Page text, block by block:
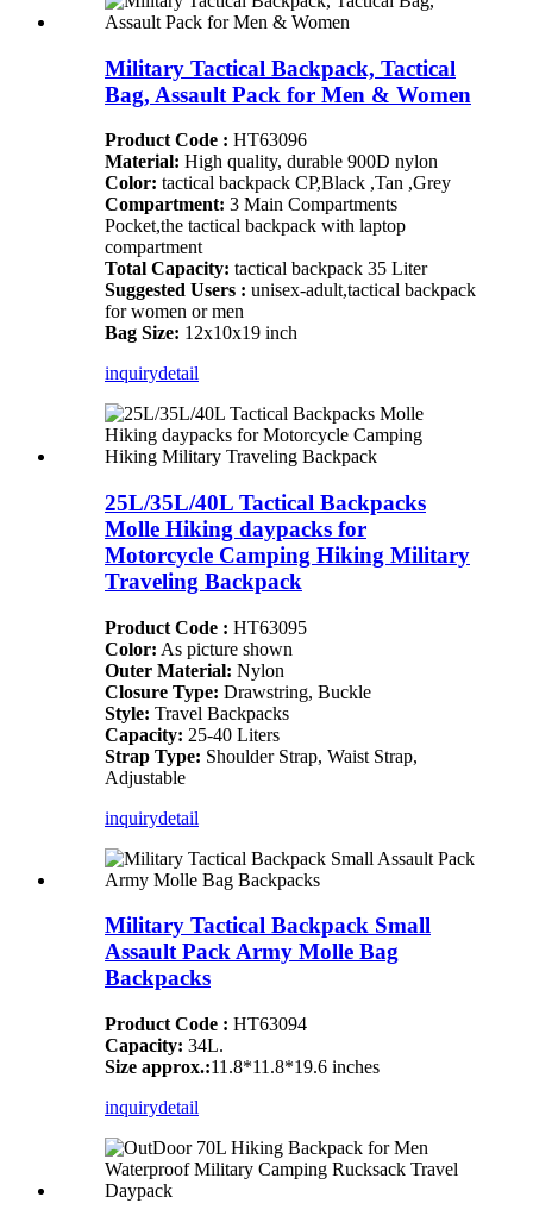
Military Tactical Backpack, Tactical
Bag, Assault Pack for Men & Women
Product Code : HT63096
Material: High quality, durable 900D nylon
Color: tactical backpack CP,Black ,Tan ,Grey
Compartment: 3 Main Compartments
Pocket,the tactical backpack with laptop
compartment
Total Capacity: tactical backpack 35 Liter
Suggested Users : unisex-adult,tactical backpack
for women or men
Bag Size: 12x10x19 inch
inquirydetail
25L/35L/40L Tactical Backpacks
Molle Hiking daypacks for
Motorcycle Camping Hiking Military
Traveling Backpack
Product Code : HT63095
Color: As picture shown
Outer Material: Nylon
Closure Type: Drawstring, Buckle
Style: Travel Backpacks
Capacity: 25-40 Liters
Strap Type: Shoulder Strap, Waist Strap,
Adjustable
inquirydetail
Military Tactical Backpack Small
Assault Pack Army Molle Bag
Backpacks
Product Code : HT63094
Capacity: 34L.
Size approx.:11.8*11.8*19.6 inches
inquirydetail